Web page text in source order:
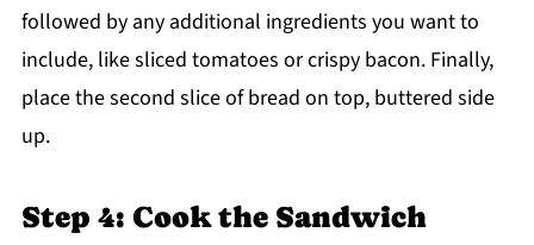
followed by any additional ingredients you want to
include, like sliced tomatoes or crispy bacon. Finally,
place the second slice of bread on top, buttered side
up.
Step 4: Cook the Sandwich